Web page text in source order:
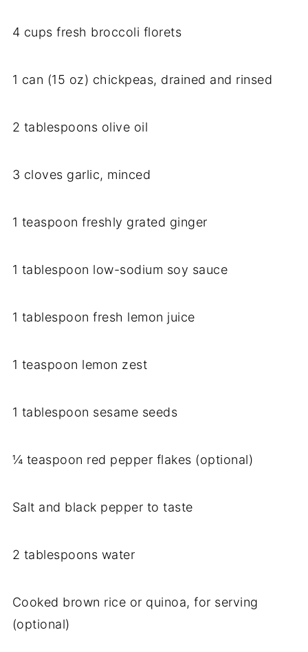
4 cups fresh broccoli florets
1 can (15 oz) chickpeas, drained and rinsed
2 tablespoons olive oil
3 cloves garlic, minced
1 teaspoon freshly grated ginger
1 tablespoon low-sodium soy sauce
1 tablespoon fresh lemon juice
1 teaspoon lemon zest
1 tablespoon sesame seeds
¼ teaspoon red pepper flakes (optional)
Salt and black pepper to taste
2 tablespoons water
Cooked brown rice or quinoa, for serving
(optional)